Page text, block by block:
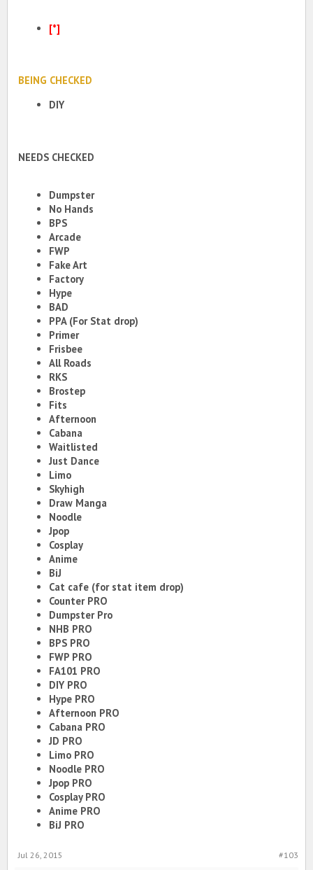
[*]
BEING CHECKED
DIY
NEEDS CHECKED
Dumpster
No Hands
BPS
Arcade
FWP
Fake Art
Factory
Hype
BAD
PPA (For Stat drop)
Primer
Frisbee
All Roads
RKS
Brostep
Fits
Afternoon
Cabana
Waitlisted
Just Dance
Limo
Skyhigh
Draw Manga
Noodle
Jpop
Cosplay
Anime
BiJ
Cat cafe (for stat item drop)
Counter PRO
Dumpster Pro
NHB PRO
BPS PRO
FWP PRO
FA101 PRO
DIY PRO
Hype PRO
Afternoon PRO
Cabana PRO
JD PRO
Limo PRO
Noodle PRO
Jpop PRO
Cosplay PRO
Anime PRO
BiJ PRO
#103
Jul 26, 2015